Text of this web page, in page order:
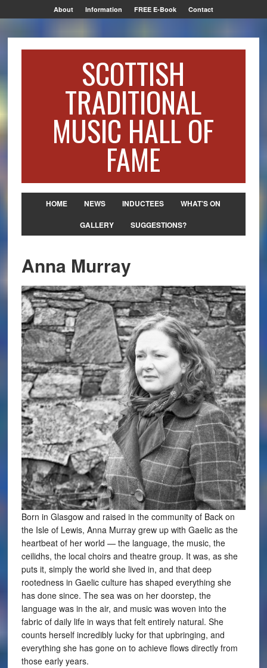
About Information FREE E-Book Contact
SCOTTISH
TRADITIONAL
MUSIC HALL OF
FAME
HOME NEWS INDUCTEES
WHAT’S ON
GALLERY
SUGGESTIONS?
Anna Murray
Born in Glasgow and raised in the community of Back on
the Isle of Lewis, Anna Murray grew up with Gaelic as the
heartbeat of her world — the language, the music, the
ceilidhs, the local choirs and theatre group. It was, as she
puts it, simply the world she lived in, and that deep
rootedness in Gaelic culture has shaped everything she
has done since. The sea was on her doorstep, the
language was in the air, and music was woven into the
fabric of daily life in ways that felt entirely natural. She
counts herself incredibly lucky for that upbringing, and
everything she has gone on to achieve flows directly from
those early years.